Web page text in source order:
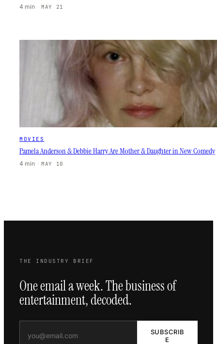
4 min · MAY 21
MOVIES
Pamela Anderson & Debbie Harry Are Mother & Daughter in New Comedy
4 min · MAY 10
THE INDUSTRY BRIEF
One email a week. The business of
entertainment, decoded.
SUBSCRIB
E